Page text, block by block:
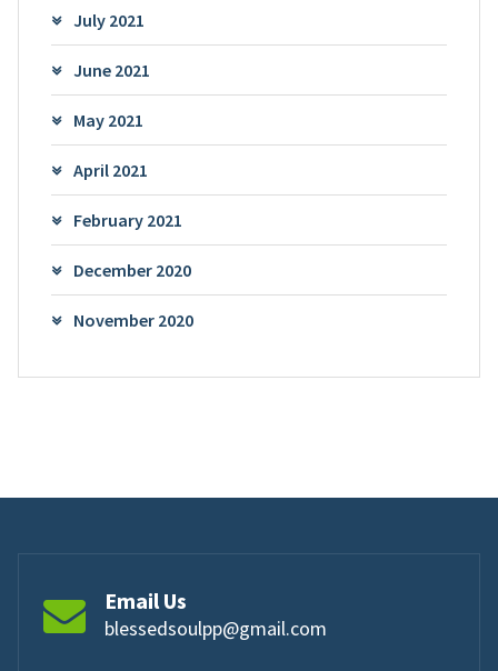
July 2021
June 2021
May 2021
April 2021
February 2021
December 2020
November 2020
Email Us
blessedsoulpp@gmail.com